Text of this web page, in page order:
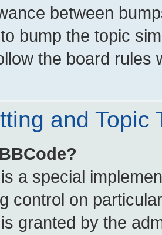
between
bump the topic
the board rules
and Topic
a special
control on
granted by the